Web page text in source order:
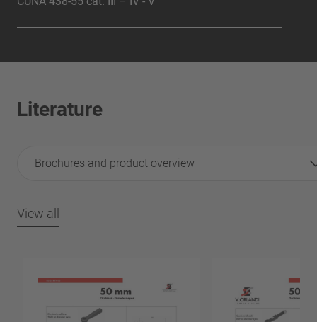
Literature
Brochures and product overview
View all